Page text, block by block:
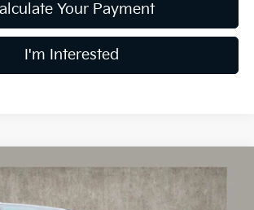
Your Payment
I'm Interested
S $33,308
PRICE